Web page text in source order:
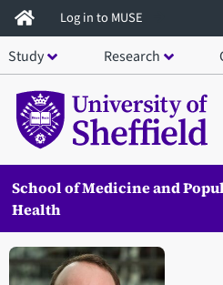
Skip
to
main
content
Log in to MUSE
Study Research
School of Medicine and
Health